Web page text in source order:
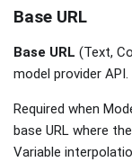
Base URL
Base URL (Text,
model provider API.
Required when
base URL where
Variable